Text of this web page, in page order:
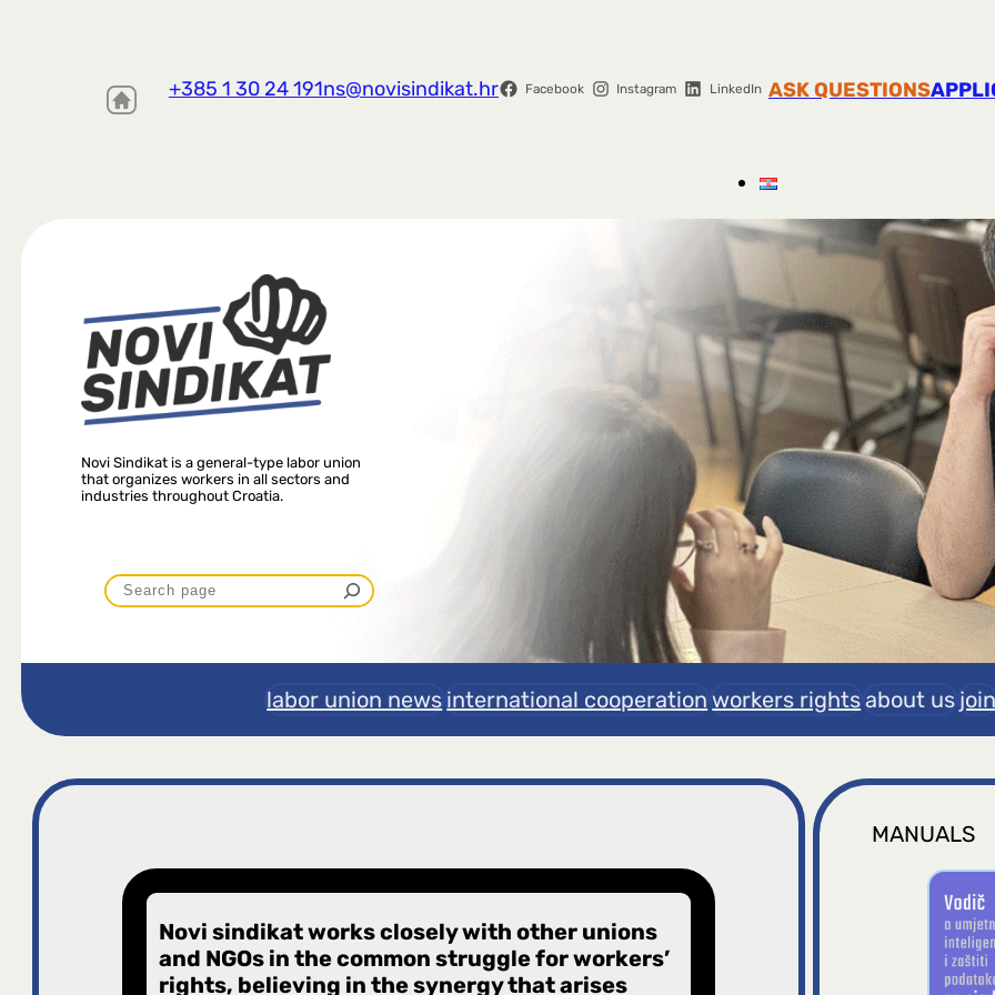
+385 1 30 24 191ns@novisindikat.hr Facebook Instagram LinkedIn ASK QUESTIONS
Novi Sindikat is a general-type labor union
that organizes workers in all sectors and
industries throughout Croatia.
P
r
t
a
labor union news international cooperation workers rightsabout us
Novi sindikat works closely with other unions
and NGOs in the common struggle for workers’
rights, believing in the synergy that arises
MANUALS